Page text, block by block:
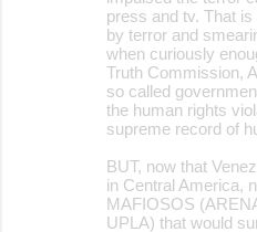
press and tv. That
by terror and
when curiously
Truth Commission,
so called
the human rights
supreme record of
BUT, now that
in Central America,
MAFIOSOS
UPLA) that would